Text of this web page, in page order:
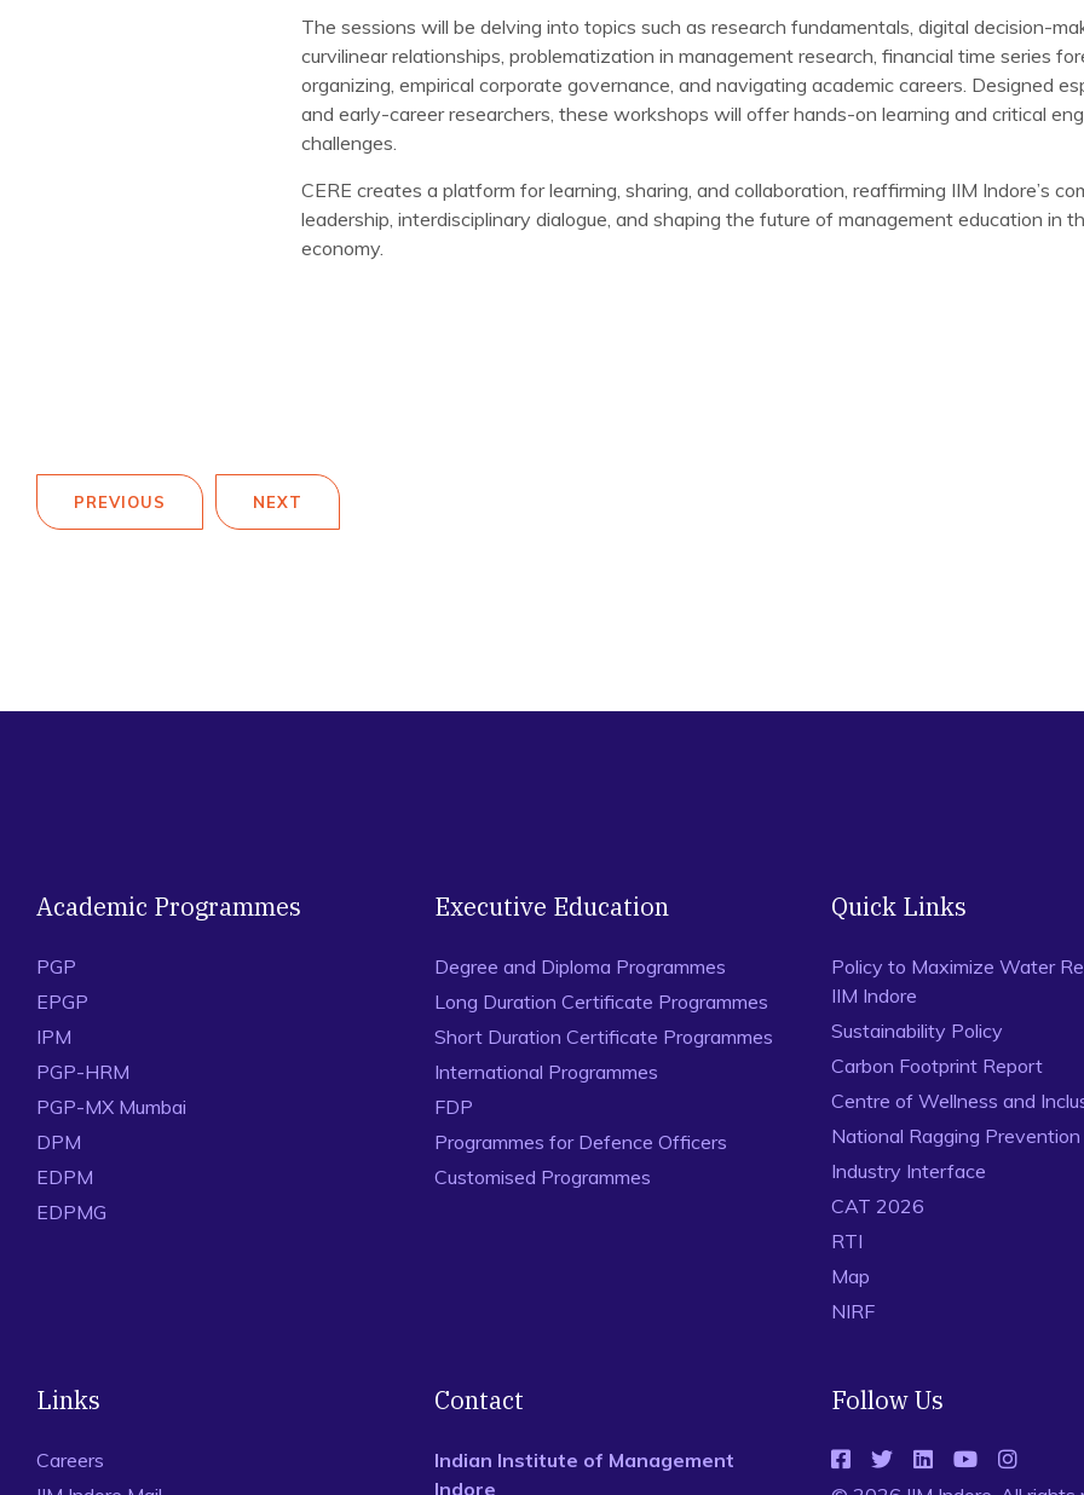
The sessions will be delving into topics such as research fundamentals, digital decision-
curvilinear relationships, problematization in management research, financial time series
organizing, empirical corporate governance, and navigating academic careers. Designed
and early-career researchers, these workshops will offer hands-on learning and critical
challenges.
CERE creates a platform for learning, sharing, and collaboration, reaffirming IIM Indore’s
leadership, interdisciplinary dialogue, and shaping the future of management education in
economy.
PREVIOUS NEXT
Academic Programmes
PGP
EPGP
IPM
PGP-HRM
PGP-MX Mumbai
DPM
EDPM
EDPMG
Executive Education
Degree and Diploma Programmes
Long Duration Certificate Programmes
Short Duration Certificate Programmes
International Programmes
FDP
Programmes for Defence Officers
Customised Programmes
Quick Links
Policy to Maximize Water
IIM Indore
Sustainability Policy
Carbon Footprint Report
Centre of Wellness and
National Ragging
Industry Interface
CAT 2026
RTI
Map
NIRF
Links
Careers
Contact
Indian Institute of Management
Indore
Follow Us